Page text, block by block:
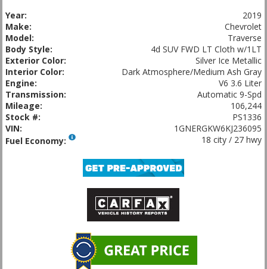
Year:
2019
Make:
Chevrolet
Model:
Traverse
Body Style:
4d SUV FWD LT Cloth w/1LT
Exterior Color:
Silver Ice Metallic
Interior Color:
Dark Atmosphere/Medium Ash Gray
Engine:
V6 3.6 Liter
Transmission:
Automatic 9-Spd
Mileage:
106,244
Stock #:
PS1336
VIN:
1GNERGKW6KJ236095
Fuel Economy:
18 city / 27 hwy